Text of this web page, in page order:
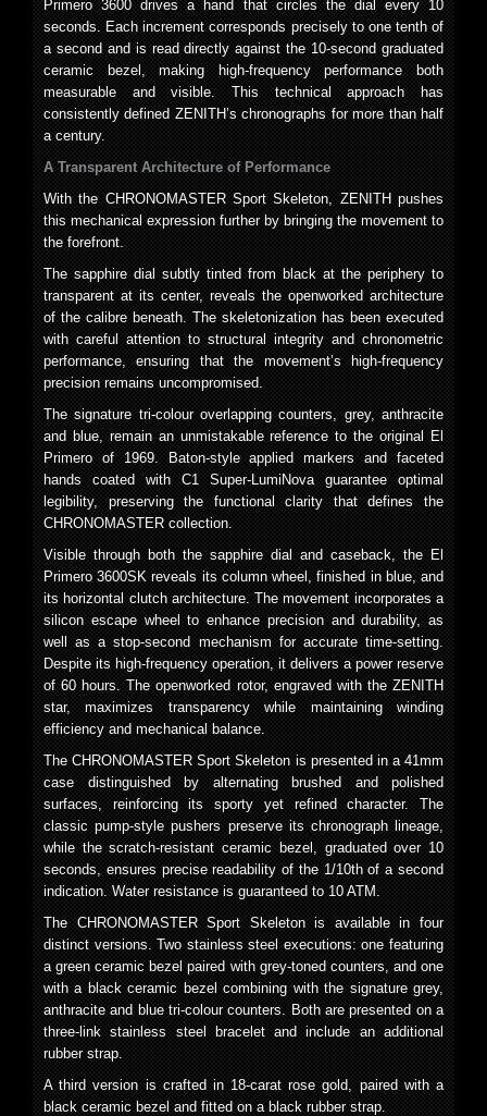
Primero 3600 drives a hand that circles the dial every 10
seconds. Each increment corresponds precisely to one tenth of
a second and is read directly against the 10-second graduated
ceramic bezel, making high-frequency performance both
measurable and visible. This technical approach has
consistently defined ZENITH’s chronographs for more than half
a century.
A Transparent Architecture of Performance
With the CHRONOMASTER Sport Skeleton, ZENITH pushes
this mechanical expression further by bringing the movement to
the forefront.
The sapphire dial subtly tinted from black at the periphery to
transparent at its center, reveals the openworked architecture
of the calibre beneath. The skeletonization has been executed
with careful attention to structural integrity and chronometric
performance, ensuring that the movement’s high-frequency
precision remains uncompromised.
The signature tri-colour overlapping counters, grey, anthracite
and blue, remain an unmistakable reference to the original El
Primero of 1969. Baton-style applied markers and faceted
hands coated with C1 Super-LumiNova guarantee optimal
legibility, preserving the functional clarity that defines the
CHRONOMASTER collection.
Visible through both the sapphire dial and caseback, the El
Primero 3600SK reveals its column wheel, finished in blue, and
its horizontal clutch architecture. The movement incorporates a
silicon escape wheel to enhance precision and durability, as
well as a stop-second mechanism for accurate time-setting.
Despite its high-frequency operation, it delivers a power reserve
of 60 hours. The openworked rotor, engraved with the ZENITH
star, maximizes transparency while maintaining winding
efficiency and mechanical balance.
The CHRONOMASTER Sport Skeleton is presented in a 41mm
case distinguished by alternating brushed and polished
surfaces, reinforcing its sporty yet refined character. The
classic pump-style pushers preserve its chronograph lineage,
while the scratch-resistant ceramic bezel, graduated over 10
seconds, ensures precise readability of the 1/10th of a second
indication. Water resistance is guaranteed to 10 ATM.
The CHRONOMASTER Sport Skeleton is available in four
distinct versions. Two stainless steel executions: one featuring
a green ceramic bezel paired with grey-toned counters, and one
with a black ceramic bezel combining with the signature grey,
anthracite and blue tri-colour counters. Both are presented on a
three-link stainless steel bracelet and include an additional
rubber strap.
A third version is crafted in 18-carat rose gold, paired with a
black ceramic bezel and fitted on a black rubber strap.